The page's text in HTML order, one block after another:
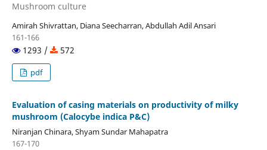
Mushroom culture
Amirah Shivrattan, Diana Seecharran, Abdullah Adil Ansari
161-166
1293 / 572
pdf
Evaluation of casing materials on productivity of milky
mushroom (Calocybe indica P&C)
Niranjan Chinara, Shyam Sundar Mahapatra
167-170